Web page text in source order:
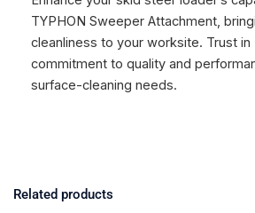
TYPHON Sweeper Attachment,
cleanliness to your worksite. Trust in
commitment to quality and
surface-cleaning needs.
Related products